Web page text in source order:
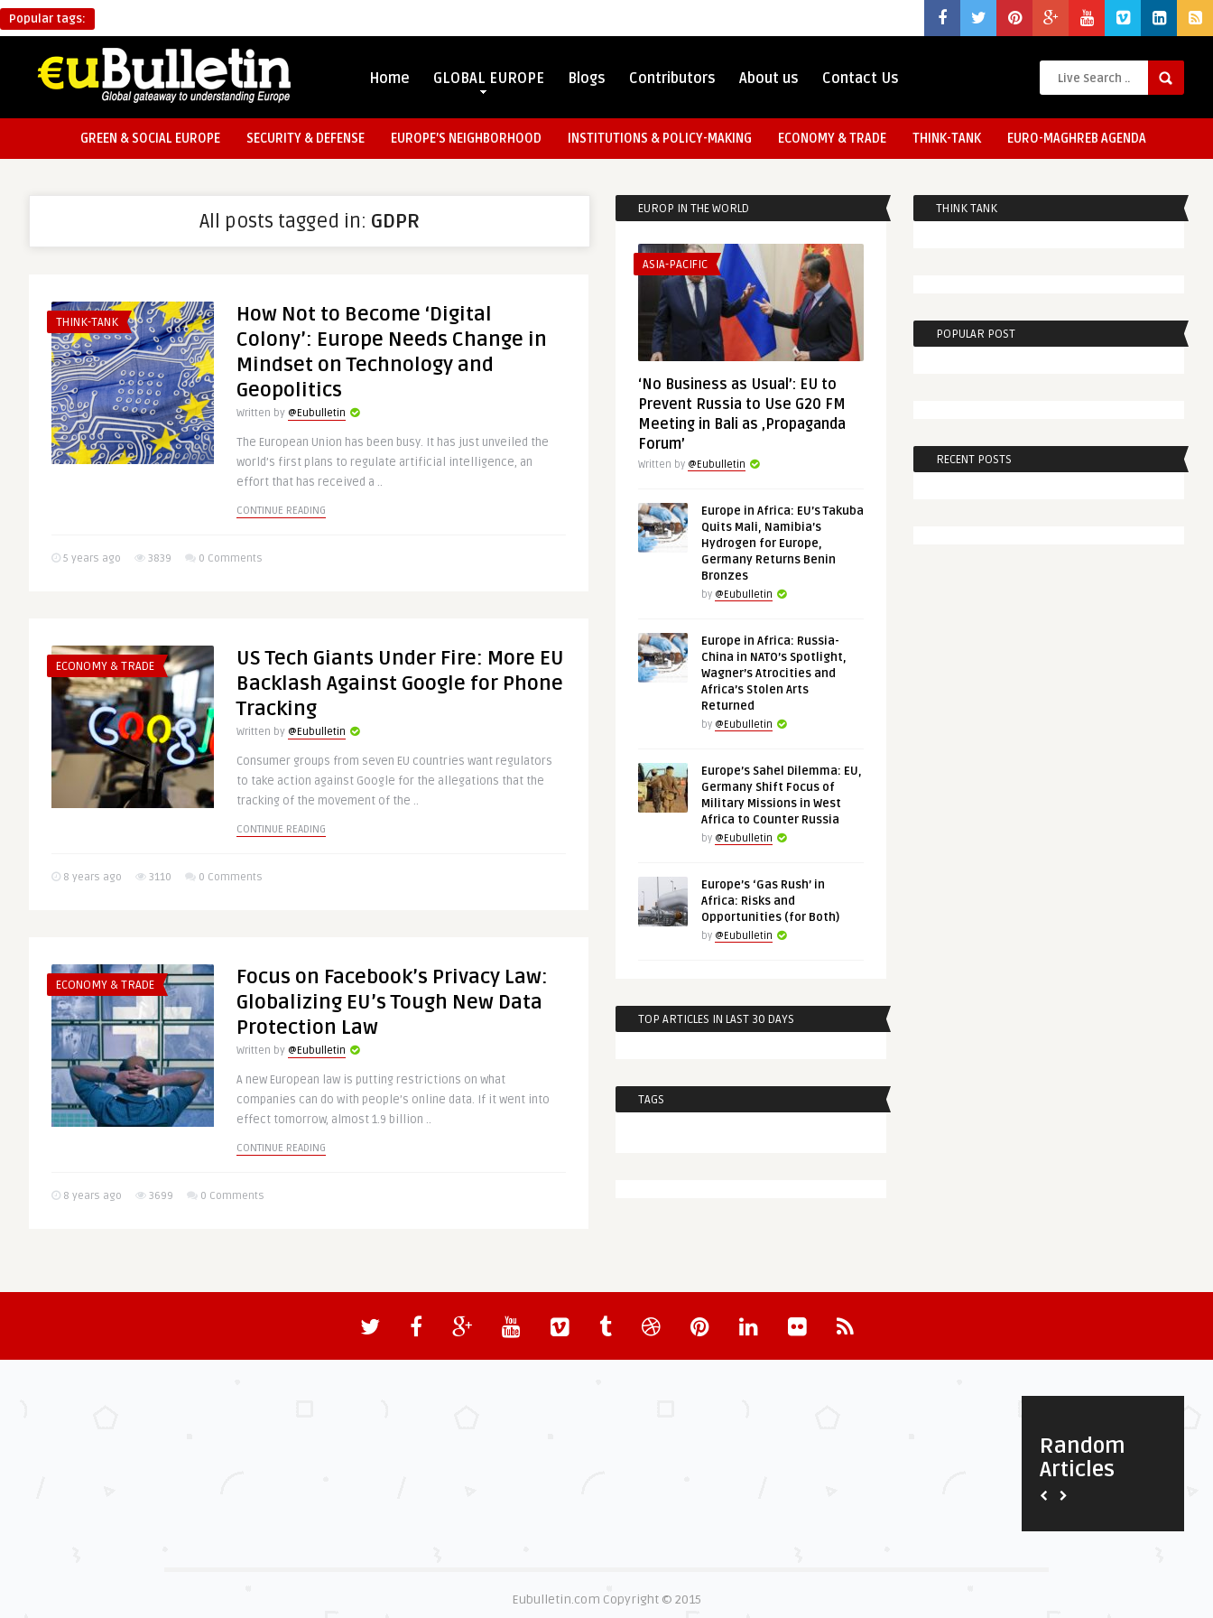
Popular tags:
Home GLOBAL EUROPE Blogs Contributors About us Contact Us
GREEN & SOCIAL EUROPE SECURITY & DEFENSE EUROPE’S NEIGHBORHOOD INSTITUTIONS & POLICY-MAKING ECONOMY & TRADE THINK-TANK EURO-MAGHREB AGENDA
All posts tagged in: GDPR
THINK-TANK
How Not to Become ‘Digital
Colony’: Europe Needs Change in
Mindset on Technology and
Geopolitics
Written by @Eubulletin
The European Union has been busy. It has just unveiled the
world’s first plans to regulate artificial intelligence, an
effort that has received a ..
CONTINUE READING
5 years ago 3839 0 Comments
ECONOMY & TRADE
US Tech Giants Under Fire: More EU
Backlash Against Google for Phone
Tracking
Written by @Eubulletin
Consumer groups from seven EU countries want regulators
to take action against Google for the allegations that the
tracking of the movement of the ..
CONTINUE READING
8 years ago 3110 0 Comments
ECONOMY & TRADE
Focus on Facebook’s Privacy Law:
Globalizing EU’s Tough New Data
Protection Law
Written by @Eubulletin
A new European law is putting restrictions on what
companies can do with people’s online data. If it went into
effect tomorrow, almost 1.9 billion ..
CONTINUE READING
8 years ago 3699 0 Comments
EUROP IN THE WORLD
ASIA-PACIFIC
‘No Business as Usual’: EU to
Prevent Russia to Use G20 FM
Meeting in Bali as ‚Propaganda
Forum’
Written by @Eubulletin
Europe in Africa: EU’s Takuba
Quits Mali, Namibia’s
Hydrogen for Europe,
Germany Returns Benin
Bronzes
by @Eubulletin
Europe in Africa: Russia-
China in NATO’s Spotlight,
Wagner’s Atrocities and
Africa’s Stolen Arts
Returned
by @Eubulletin
Europe’s Sahel Dilemma: EU,
Germany Shift Focus of
Military Missions in West
Africa to Counter Russia
by @Eubulletin
Europe’s ‘Gas Rush’ in
Africa: Risks and
Opportunities (for Both)
by @Eubulletin
TOP ARTICLES IN LAST 30 DAYS
TAGS
THINK TANK
POPULAR POST
RECENT POSTS
Random
Articles
Eubulletin.com Copyright © 2015